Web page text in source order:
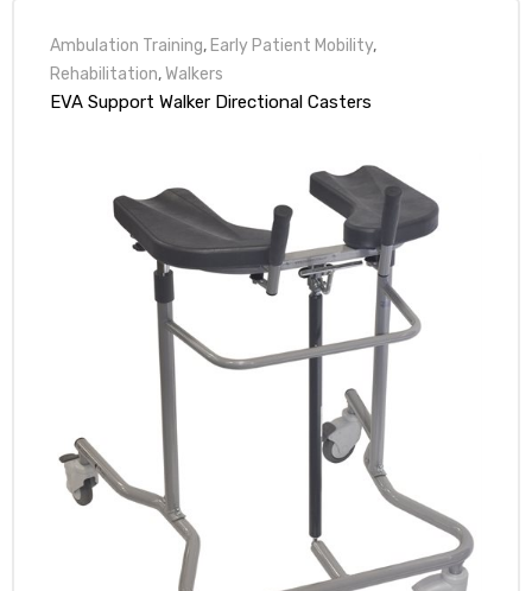
Ambulation Training, Early Patient Mobility,
Rehabilitation,Walkers
EVA Support Walker Directional Casters